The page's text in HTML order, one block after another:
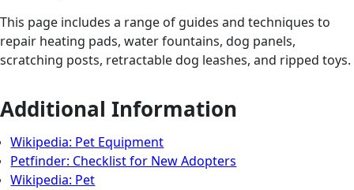
This page includes a range of guides and techniques to
repair heating pads, water fountains, dog panels,
scratching posts, retractable dog leashes, and ripped toys.
Additional Information
Wikipedia: Pet Equipment
Petfinder: Checklist for New Adopters
Wikipedia: Pet